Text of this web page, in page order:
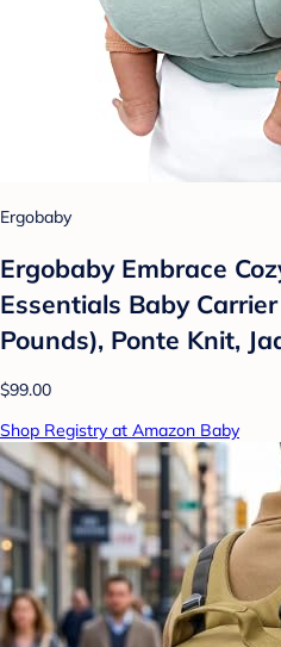
Ergobaby
Ergobaby Embrace
Essentials Baby
Pounds), Ponte Knit,
$99.00
Shop Registry at Amazon Baby